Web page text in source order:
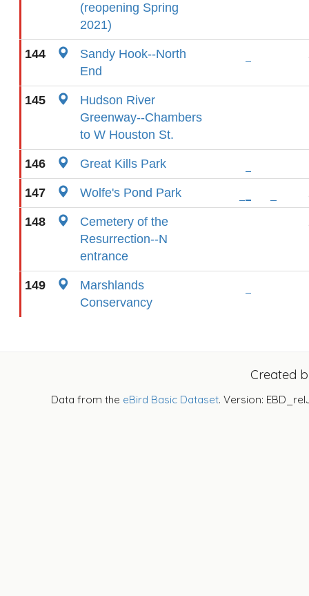
(reopening Spring
2021)
144
Sandy Hook--North
End
145
Hudson River
Greenway--Chambers
to W Houston St.
146 Great Kills Park
147 Wolfe's Pond Park
148
Cemetery of the
Resurrection--N
entrance
149
Marshlands
Conservancy
Created
Data from the eBird Basic Dataset. Version: